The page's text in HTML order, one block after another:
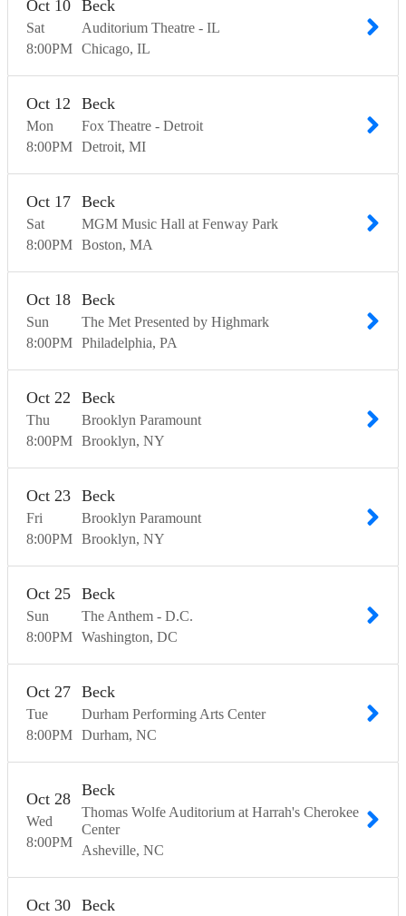
Sat
Oct 10
8:00PM
Beck
Auditorium Theatre - IL
Chicago IL
Mon
Oct 12
8:00PM
Beck
Fox Theatre - Detroit
Detroit MI
Sat
Oct 17
8:00PM
Beck
MGM Music Hall at Fenway Park
Boston MA
Sun
Oct 18
8:00PM
Beck
The Met Presented by Highmark
Philadelphia PA
Thu
Oct 22
8:00PM
Beck
Brooklyn Paramount
Brooklyn NY
Fri
Oct 23
8:00PM
Beck
Brooklyn Paramount
Brooklyn NY
Sun
Oct 25
8:00PM
Beck
The Anthem - D.C.
Washington DC
Tue
Oct 27
8:00PM
Beck
Durham Performing Arts Center
Durham NC
Wed
Oct 28
8:00PM
Beck
Thomas Wolfe Auditorium at Harrah's Cherokee
Center
Asheville NC
Oct 30 Beck